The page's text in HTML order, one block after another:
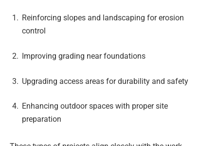
Reinforcing slopes and landscaping for erosion
control
Improving grading near foundations
Upgrading access areas for durability and safety
Enhancing outdoor spaces with proper site
preparation